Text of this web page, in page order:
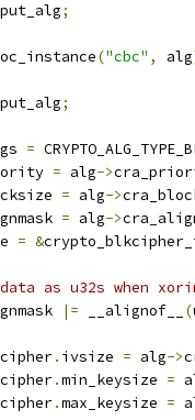
;
("cbc" , alg
;
=
= alg->
= alg->
= alg->
= &
as u32s when
|= __alignof__ (
. ivsize = alg->
.min_keysize =
.max_keysize =